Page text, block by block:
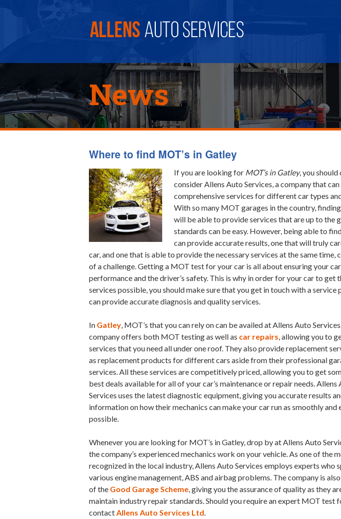
News
Where to find MOT’s in Gatley
If you are looking for MOT’s in Gatley, you
consider Allens Auto Services, a company that
comprehensive services for different car types
With so many MOT garages in the country,
will be able to provide services that are up to the
standards can be easy. However, being able to
can provide accurate results, one that will truly
car, and one that is able to provide the necessary services at the same time,
of a challenge. Getting a MOT test for your car is all about ensuring your
performance and the driver’s safety. This is why in order for your car to get
services possible, you should make sure that you get in touch with a
can provide accurate diagnosis and quality services.
In Gatley, MOT’s that you can rely on can be availed at Allens Auto
company offers both MOT testing as well as car repairs, allowing you to
services that you need all under one roof. They also provide replacement
as replacement products for different cars aside from their professional
services. All these services are competitively priced, allowing you to get
best deals available for all of your car’s maintenance or repair needs. Allens
Services uses the latest diagnostic equipment, giving you accurate results
information on how their mechanics can make your car run as smoothly and
possible.
Whenever you are looking for MOT’s in Gatley, drop by at Allens Auto
the company’s experienced mechanics work on your vehicle. As one of the
recognized in the local industry, Allens Auto Services employs experts who
various engine management, ABS and airbag problems. The company is
of the Good Garage Scheme, giving you the assurance of quality as they
maintain industry repair standards. Should you require an expert MOT test
contactAllens Auto Services Ltd.